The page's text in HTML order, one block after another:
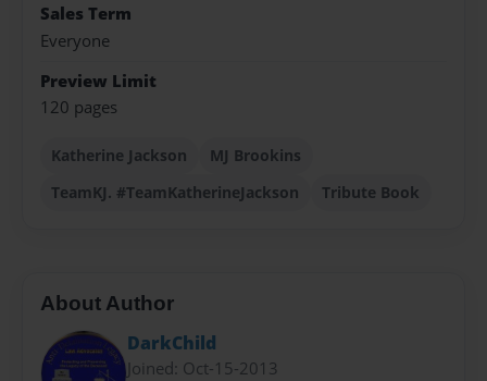
Sales Term
Everyone
Preview Limit
120 pages
Katherine Jackson
MJ Brookins
TeamKJ. #TeamKatherineJackson
Tribute Book
About Author
DarkChild
Joined: Oct-15-2013